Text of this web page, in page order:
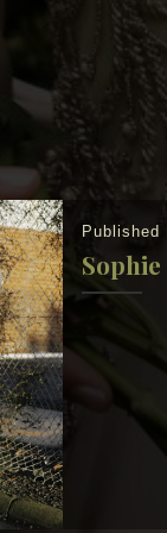
Published
Sophie